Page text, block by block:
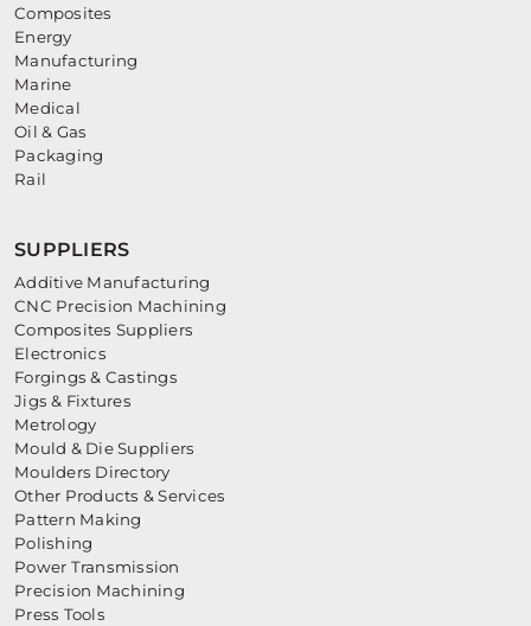
Composites
Energy
Manufacturing
Marine
Medical
Oil & Gas
Packaging
Rail
SUPPLIERS
Additive Manufacturing
CNC Precision Machining
Composites Suppliers
Electronics
Forgings & Castings
Jigs & Fixtures
Metrology
Mould & Die Suppliers
Moulders Directory
Other Products & Services
Pattern Making
Polishing
Power Transmission
Precision Machining
Press Tools